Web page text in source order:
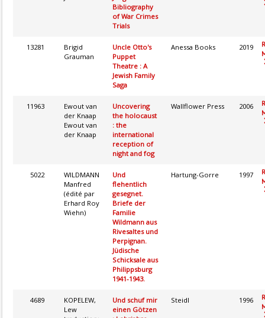
Bibliography
of War Crimes
Trials
13281
Brigid
Grauman
Uncle Otto's
Puppet
Theatre : A
Jewish Family
Saga
Anessa Books 2019
11963
Ewout van
der Knaap
Ewout van
der Knaap
Uncovering
the holocaust
: the
international
reception of
night and fog
Wallflower Press 2006
5022
WILDMANN
Manfred
(édité par
Erhard Roy
Wiehn)
Und
flehentlich
gesegnet.
Briefe der
Familie
Wildmann aus
Rivesaltes und
Perpignan.
Jüdische
Schicksale aus
Philippsburg
1941-1943.
Hartung-Gorre 1997
4689
KOPELEW,
Lew
Und schuf mir
einen Götzen
Steidl 1996